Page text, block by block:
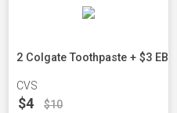
2 Colgate Toothpaste + $3 EB
CVS
$4 $10